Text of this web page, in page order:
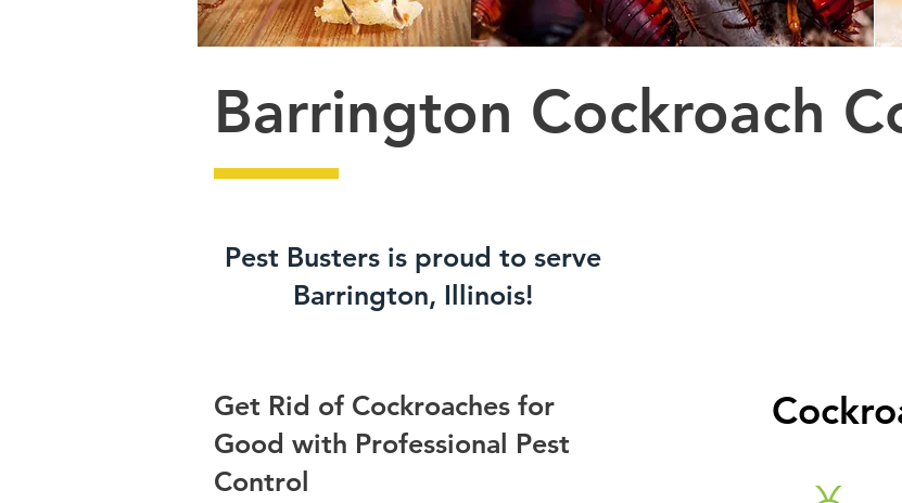
Barrington Cockroach
Pest Busters is proud to serve
Barrington, Illinois!
Get Rid of Cockroaches for
Good with Professional Pest
Control